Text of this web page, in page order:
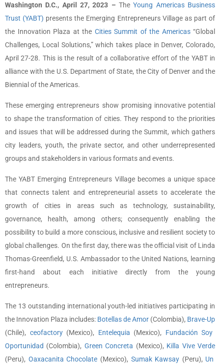
Washington D.C., April 27, 2023 – TheYoung Americas Business
Trust (YABT) presents the Emerging Entrepreneurs Village as part of
the Innovation Plaza at the Cities Summit of the Americas“Global
Challenges, Local Solutions,” which takes place in Denver, Colorado,
April 27-28. This is the result of a collaborative effort of the YABT in
alliance with the U.S. Department of State, the City of Denver and the
Biennial of the Americas.
These emerging entrepreneurs show promising innovative potential
to shape the transformation of cities. They respond to the priorities
and issues that will be addressed during the Summit, which gathers
city leaders, youth, the private sector, and other underrepresented
groups and stakeholders in various formats and events.
The YABT Emerging Entrepreneurs Village becomes a unique space
that connects talent and entrepreneurial assets to accelerate the
growth of cities in areas such as technology, sustainability,
governance, health, among others; consequently enabling the
possibility to build a more conscious, inclusive and resilient society to
global challenges. On the first day, there was the official visit of Linda
Thomas-Greenfield, U.S. Ambassador to the United Nations, learning
first-hand about each initiative directly from the young
entrepreneurs.
The 13 outstanding international youth-led initiatives participating in
the Innovation Plaza includes: Botellas de Amor (Colombia), Brave-Up
(Chile), ceofactory(Mexico), Entelequia (Mexico), Fundación Soy
Oportunidad (Colombia), Green Concreta (Mexico), Killa Vive Verde
(Peru), Oaxacanita Chocolate (Mexico), Sumak Kawsay (Peru), Un